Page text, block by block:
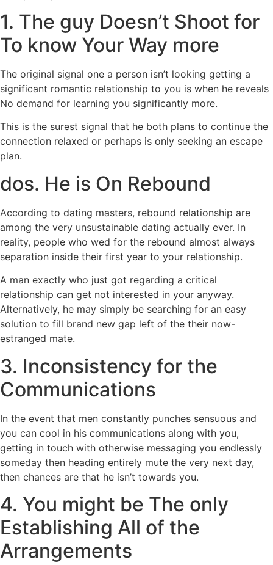
1. The guy Doesn’t Shoot for
To know Your Way more
The original signal one a person isn’t looking getting a
significant romantic relationship to you is when he reveals
No demand for learning you significantly more.
This is the surest signal that he both plans to continue the
connection relaxed or perhaps is only seeking an escape
plan.
dos. He is On Rebound
According to dating masters, rebound relationship are
among the very unsustainable dating actually ever. In
reality, people who wed for the rebound almost always
separation inside their first year to your relationship.
A man exactly who just got regarding a critical
relationship can get not interested in your anyway.
Alternatively, he may simply be searching for an easy
solution to fill brand new gap left of the their now-
estranged mate.
3. Inconsistency for the
Communications
In the event that men constantly punches sensuous and
you can cool in his communications along with you,
getting in touch with otherwise messaging you endlessly
someday then heading entirely mute the very next day,
then chances are that he isn’t towards you.
4. You might be The only
Establishing All of the
Arrangements